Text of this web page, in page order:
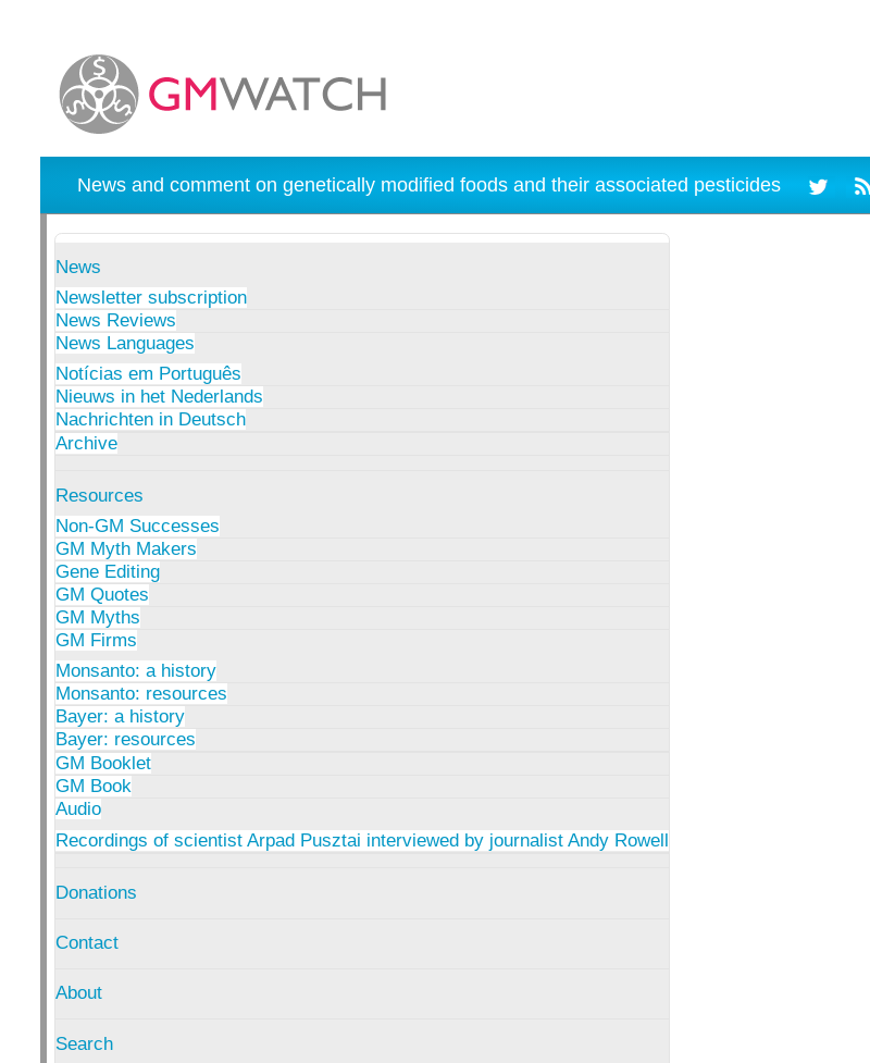
News and comment on genetically modified foods and their associated pesticides
News
Newsletter subscription
News Reviews
News Languages
Notícias em Português
Nieuws in het Nederlands
Nachrichten in Deutsch
Archive
Resources
Non-GM Successes
GM Myth Makers
Gene Editing
GM Quotes
GM Myths
GM Firms
Monsanto: a history
Monsanto: resources
Bayer: a history
Bayer: resources
GM Booklet
GM Book
Audio
Recordings of scientist Arpad Pusztai interviewed by journalist Andy Rowell
Donations
Contact
About
Search